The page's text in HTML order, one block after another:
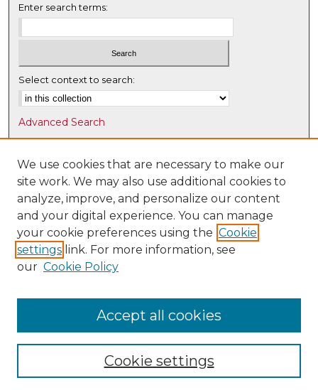
Enter search terms:
Select context to search:
Advanced Search
Browse
Collections
Disciplines
Authors
Author Corner
Submit Research
We use cookies that are necessary to make our
site work. We may also use additional cookies to
analyze, improve, and personalize our content
and your digital experience. You can manage
your cookie preferences using the Cookie
settings link. For more information, see
our Cookie Policy
Cookie settings
Accept all cookies